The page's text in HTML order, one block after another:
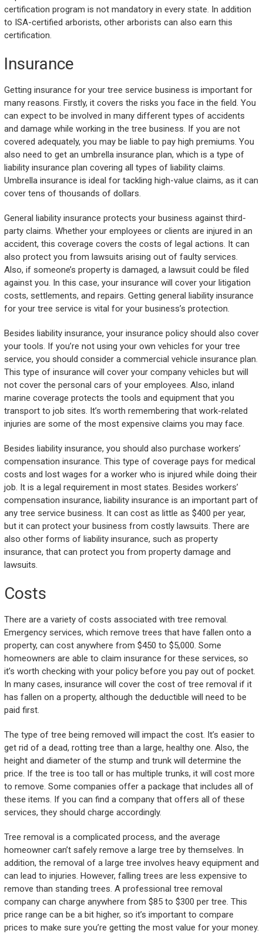
certification program is not mandatory in every state. In addition
to ISA-certified arborists, other arborists can also earn this
certification.
Insurance
Getting insurance for your tree service business is important for
many reasons. Firstly, it covers the risks you face in the field. You
can expect to be involved in many different types of accidents
and damage while working in the tree business. If you are not
covered adequately, you may be liable to pay high premiums. You
also need to get an umbrella insurance plan, which is a type of
liability insurance plan covering all types of liability claims.
Umbrella insurance is ideal for tackling high-value claims, as it can
cover tens of thousands of dollars.
General liability insurance protects your business against third-
party claims. Whether your employees or clients are injured in an
accident, this coverage covers the costs of legal actions. It can
also protect you from lawsuits arising out of faulty services.
Also, if someone’s property is damaged, a lawsuit could be filed
against you. In this case, your insurance will cover your litigation
costs, settlements, and repairs. Getting general liability insurance
for your tree service is vital for your business’s protection.
Besides liability insurance, your insurance policy should also cover
your tools. If you’re not using your own vehicles for your tree
service, you should consider a commercial vehicle insurance plan.
This type of insurance will cover your company vehicles but will
not cover the personal cars of your employees. Also, inland
marine coverage protects the tools and equipment that you
transport to job sites. It’s worth remembering that work-related
injuries are some of the most expensive claims you may face.
Besides liability insurance, you should also purchase workers’
compensation insurance. This type of coverage pays for medical
costs and lost wages for a worker who is injured while doing their
job. It is a legal requirement in most states. Besides workers’
compensation insurance, liability insurance is an important part of
any tree service business. It can cost as little as $400 per year,
but it can protect your business from costly lawsuits. There are
also other forms of liability insurance, such as property
insurance, that can protect you from property damage and
lawsuits.
Costs
There are a variety of costs associated with tree removal.
Emergency services, which remove trees that have fallen onto a
property, can cost anywhere from $450 to $5,000. Some
homeowners are able to claim insurance for these services, so
it’s worth checking with your policy before you pay out of pocket.
In many cases, insurance will cover the cost of tree removal if it
has fallen on a property, although the deductible will need to be
paid first.
The type of tree being removed will impact the cost. It’s easier to
get rid of a dead, rotting tree than a large, healthy one. Also, the
height and diameter of the stump and trunk will determine the
price. If the tree is too tall or has multiple trunks, it will cost more
to remove. Some companies offer a package that includes all of
these items. If you can find a company that offers all of these
services, they should charge accordingly.
Tree removal is a complicated process, and the average
homeowner can’t safely remove a large tree by themselves. In
addition, the removal of a large tree involves heavy equipment and
can lead to injuries. However, falling trees are less expensive to
remove than standing trees. A professional tree removal
company can charge anywhere from $85 to $300 per tree. This
price range can be a bit higher, so it’s important to compare
prices to make sure you’re getting the most value for your money.